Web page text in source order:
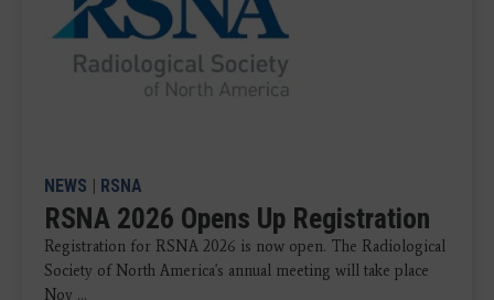
NEWS RSNA
RSNA 2026 Opens Up Registration
Registration for RSNA 2026 is now open. The Radiological
Society of North America's annual meeting will take place
Nov ...